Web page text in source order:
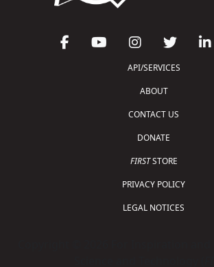
API/SERVICES
ABOUT
CONTACT US
DONATE
FIRSTSTORE
PRIVACY POLICY
LEGAL NOTICES